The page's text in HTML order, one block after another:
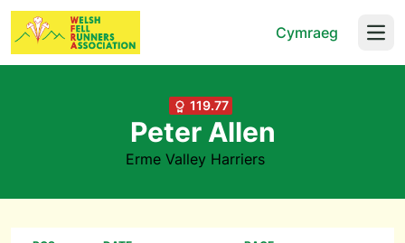
Cymraeg
119.77
Peter Allen
Erme Valley Harriers